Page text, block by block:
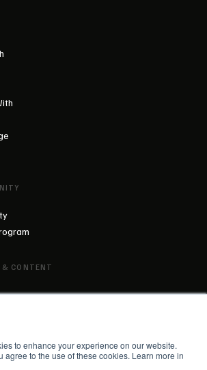
to enhance your experience on our website.
agree to the use of these cookies. Learn more in
& CONTENT